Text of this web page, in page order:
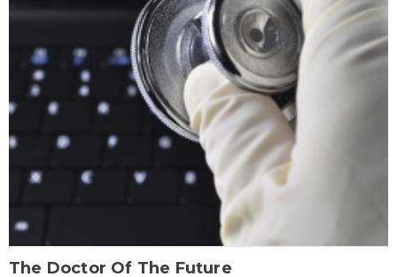
The Doctor Of The Future